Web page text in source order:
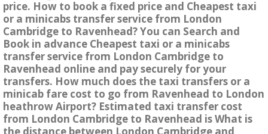
price. How to book a fixed price and Cheapest taxi
or a minicabs transfer service from London
Cambridge to Ravenhead? You can Search and
Book in advance Cheapest taxi or a minicabs
transfer service from London Cambridge to
Ravenhead online and pay securely for your
transfers. How much does the taxi transfers or a
minicab fare cost to go from Ravenhead to London
heathrow Airport? Estimated taxi transfer cost
from London Cambridge to Ravenhead is What is